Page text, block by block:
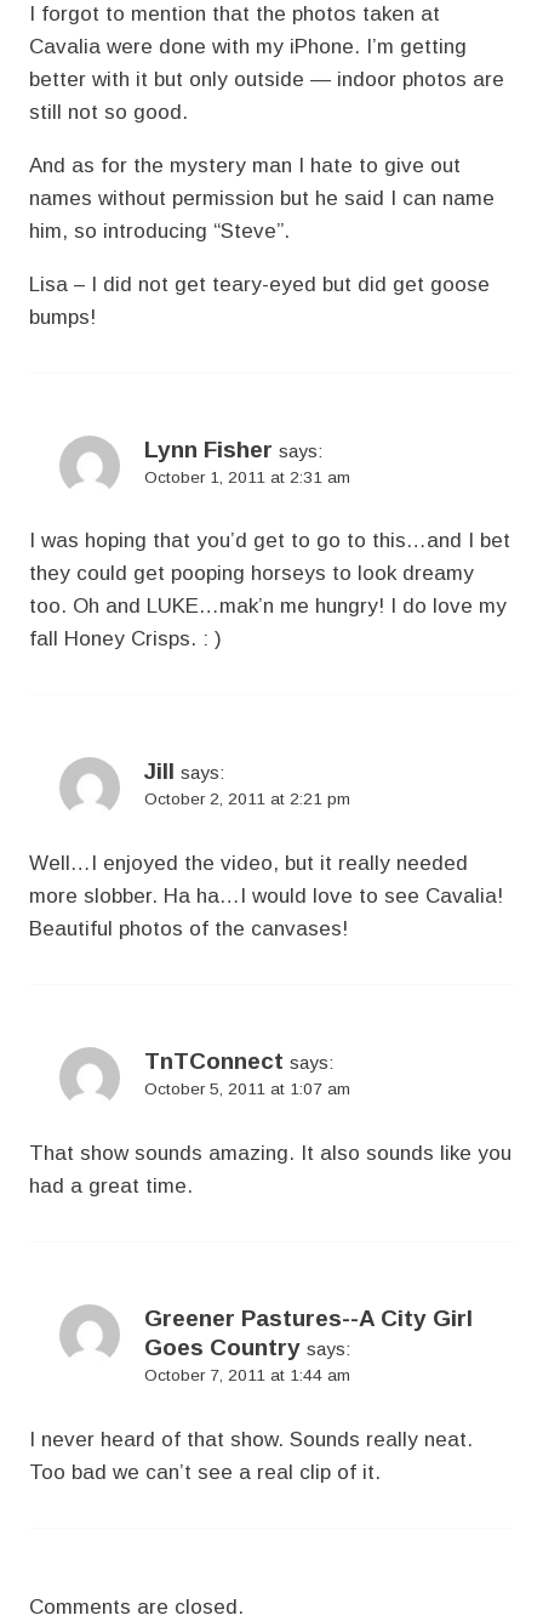
I forgot to mention that the photos taken at
Cavalia were done with my iPhone. I’m getting
better with it but only outside — indoor photos are
still not so good.
And as for the mystery man I hate to give out
names without permission but he said I can name
him, so introducing “Steve”.
Lisa – I did not get teary-eyed but did get goose
bumps!
Lynn Fisher says:
October 1, 2011 at 2:31 am
I was hoping that you’d get to go to this…and I bet
they could get pooping horseys to look dreamy
too. Oh and LUKE…mak’n me hungry! I do love my
fall Honey Crisps. : )
Jill says:
October 2, 2011 at 2:21 pm
Well…I enjoyed the video, but it really needed
more slobber. Ha ha…I would love to see Cavalia!
Beautiful photos of the canvases!
TnTConnect says:
October 5, 2011 at 1:07 am
That show sounds amazing. It also sounds like you
had a great time.
Greener Pastures--A City Girl
Goes Country says:
October 7, 2011 at 1:44 am
I never heard of that show. Sounds really neat.
Too bad we can’t see a real clip of it.
Comments are closed.